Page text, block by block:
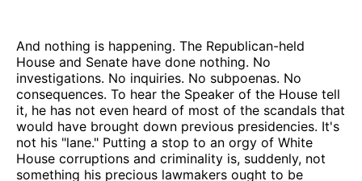
And nothing is happening. The Republican-held
House and Senate have done nothing. No
investigations. No inquiries. No subpoenas. No
consequences. To hear the Speaker of the House tell
it, he has not even heard of most of the scandals that
would have brought down previous presidencies. It's
not his "lane." Putting a stop to an orgy of White
House corruptions and criminality is, suddenly, not
something his precious lawmakers ought to be